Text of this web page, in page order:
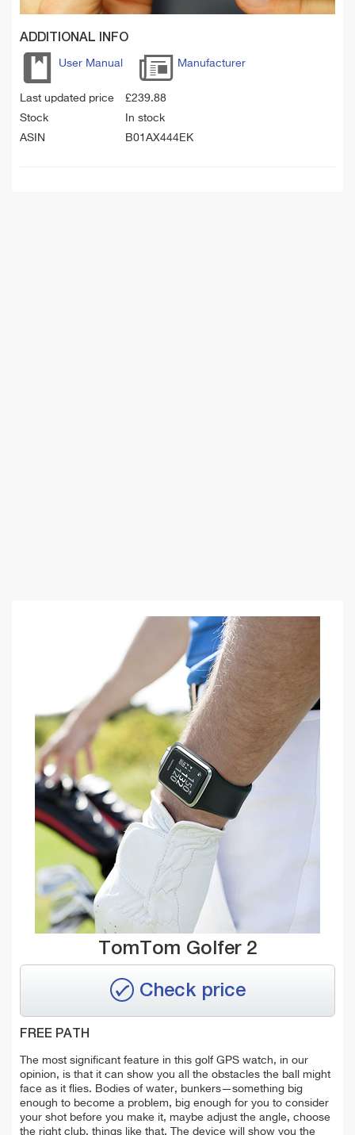
ADDITIONAL INFO
User Manual Manufacturer
Last updated price £239.88
Stock
In stock
ASIN
B01AX444EK
TomTom Golfer 2
Check price
FREE PATH
The most significant feature in this golf GPS watch, in our
opinion, is that it can show you all the obstacles the ball might
face as it flies. Bodies of water, bunkers—something big
enough to become a problem, big enough for you to consider
your shot before you make it, maybe adjust the angle, choose
the right club, things like that. The device will show you the